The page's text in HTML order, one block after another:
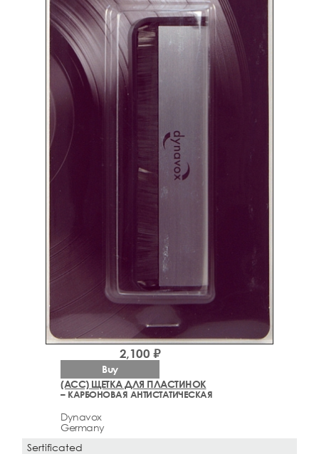
(ACC) ЩЕТКА ДЛЯ ПЛАСТИНОК
– КАРБОНОВАЯ АНТИСТАТИЧЕСКАЯ
Dynavox
Germany
2,100 ₽
Buy
Sertificated